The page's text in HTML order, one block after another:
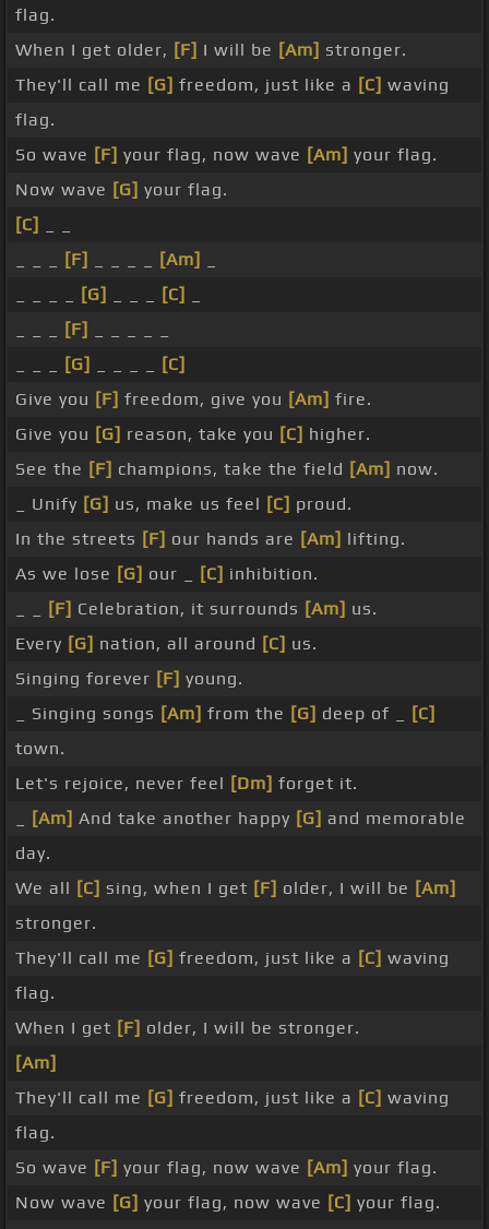
flag.
When I get older, [F] I will be [Am] stronger.
They'll call me [G] freedom, just like a [C] waving
flag.
So wave [F] your flag, now wave [Am] your flag.
Now wave [G] your flag.
[C]
[F] [Am]
[G] [C]
[F]
[G]
[C]
Give you [F] freedom, give you [Am] fire.
Give you [G] reason, take you [C] higher.
See the [F] champions, take the field [Am] now.
_ Unify [G] us, make us feel [C] proud.
In the streets [F] our hands are [Am] lifting.
As we lose [G] our _ [C] inhibition.
[F] Celebration, it surrounds [Am] us.
Every [G] nation, all around [C] us.
Singing forever [F] young.
_ Singing songs [Am] from the [G] deep of _
[C]
town.
Let's rejoice, never feel [Dm] forget it.
[Am] And take another happy [G] and memorable
day.
We all [C] sing, when I get [F] older, I will be [Am]
stronger.
They'll call me [G] freedom, just like a [C] waving
flag.
When I get [F] older, I will be stronger.
[Am]
They'll call me [G] freedom, just like a [C] waving
flag.
So wave [F] your flag, now wave [Am] your flag.
Now wave [G] your flag, now wave [C] your flag.